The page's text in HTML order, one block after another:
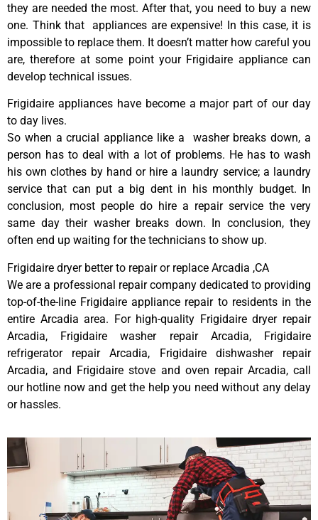
they are needed the most. After that, you need to buy a new
one. Think that appliances are expensive! In this case, it is
impossible to replace them. It doesn’t matter how careful you
are, therefore at some point your Frigidaire appliance can
develop technical issues.
Frigidaire appliances have become a major part of our day
to day lives.
So when a crucial appliance like a washer breaks down, a
person has to deal with a lot of problems. He has to wash
his own clothes by hand or hire a laundry service; a laundry
service that can put a big dent in his monthly budget. In
conclusion, most people do hire a repair service the very
same day their washer breaks down. In conclusion, they
often end up waiting for the technicians to show up.
Frigidaire dryer better to repair or replace Arcadia ,CA
We are a professional repair company dedicated to providing
top-of-the-line Frigidaire appliance repair to residents in the
entire Arcadia area. For high-quality Frigidaire dryer repair
Arcadia, Frigidaire washer repair Arcadia, Frigidaire
refrigerator repair Arcadia, Frigidaire dishwasher repair
Arcadia, and Frigidaire stove and oven repair Arcadia, call
our hotline now and get the help you need without any delay
or hassles.